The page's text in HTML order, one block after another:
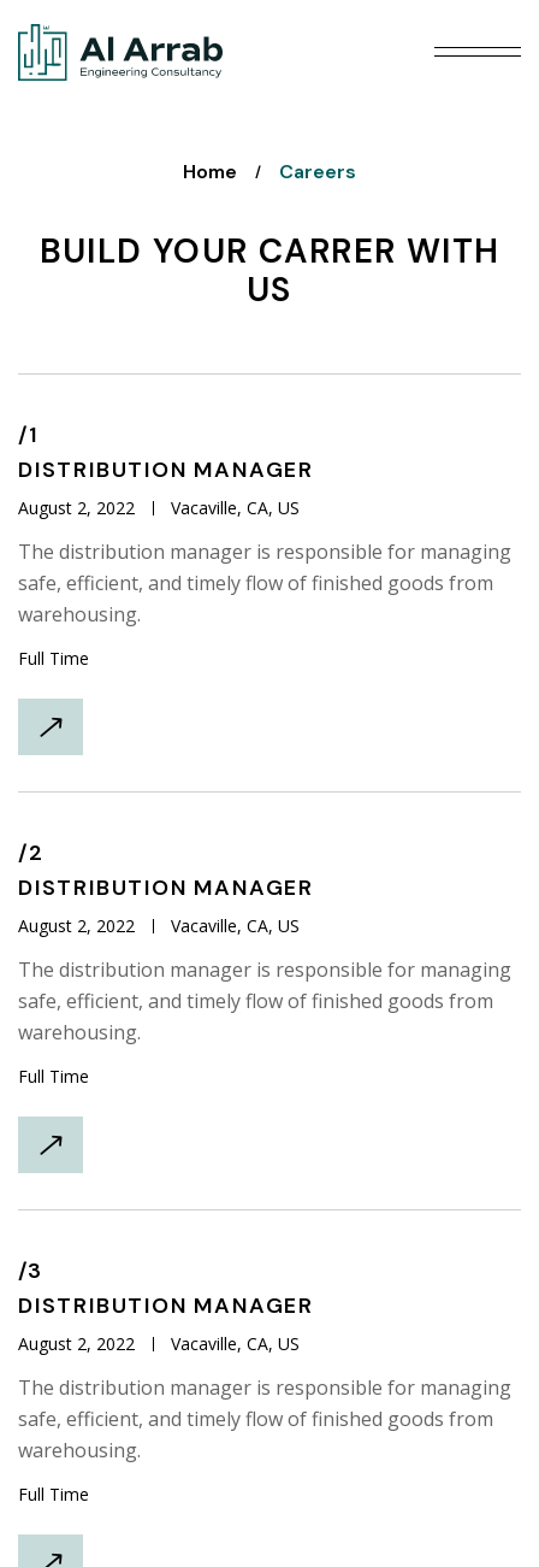
Home / Careers
BUILD YOUR CARRER WITH
US
/1
DISTRIBUTION MANAGER
August 2, 2022 Vacaville, CA, US
The distribution manager is responsible for managing
safe, efficient, and timely flow of finished goods from
warehousing.
Full Time
/2
DISTRIBUTION MANAGER
August 2, 2022 Vacaville, CA, US
The distribution manager is responsible for managing
safe, efficient, and timely flow of finished goods from
warehousing.
Full Time
/3
DISTRIBUTION MANAGER
August 2, 2022 Vacaville, CA, US
The distribution manager is responsible for managing
safe, efficient, and timely flow of finished goods from
warehousing.
Full Time